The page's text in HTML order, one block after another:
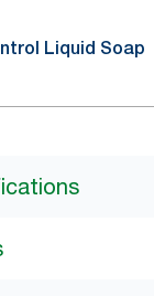
Liquid Soap